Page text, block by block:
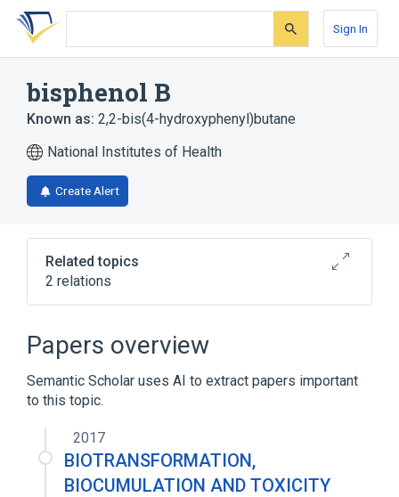
Skip
search
Skip
Skip
account
Sign In
bisphenol B
Known as: 2,2-bis(4-hydroxyphenyl)butane
National Institutes of Health
Create Alert
Related topics
2 relations
Papers overview
Semantic Scholar uses AI to extract papers important
to this topic.
2017
BIOTRANSFORMATION,
BIOCUMULATION AND TOXICITY